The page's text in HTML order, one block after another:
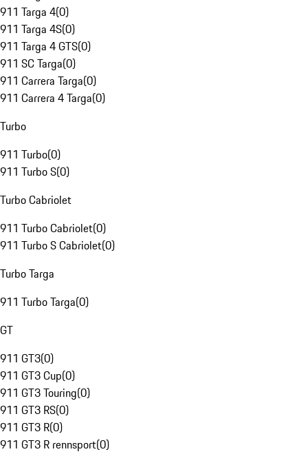
911 Targa 4(0)
911 Targa 4S(0)
911 Targa 4 GTS(0)
911 SC Targa(0)
911 Carrera Targa(0)
911 Carrera 4 Targa(0)
Turbo
911 Turbo(0)
911 Turbo S(0)
Turbo Cabriolet
911 Turbo Cabriolet(0)
911 Turbo S Cabriolet(0)
Turbo Targa
911 Turbo Targa(0)
GT
911 GT3(0)
911 GT3 Cup(0)
911 GT3 Touring(0)
911 GT3 RS(0)
911 GT3 R(0)
911 GT3 R rennsport(0)